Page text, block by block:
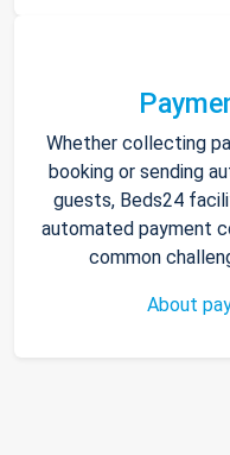
Whether collecting
booking or sending
guests, Beds24
automated payment
common
About